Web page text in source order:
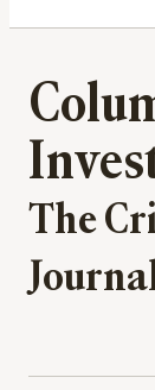
The